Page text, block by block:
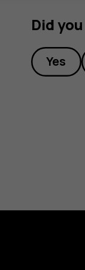
Did
Yes